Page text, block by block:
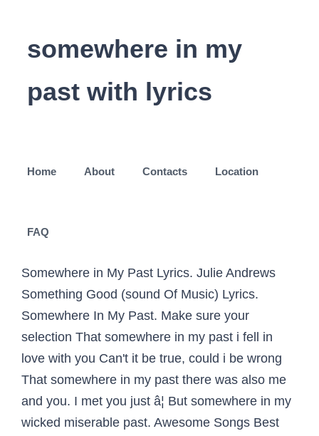
somewhere in my
past with lyrics
Home About Contacts Location
FAQ
Somewhere in My Past Lyrics. Julie Andrews
Something Good (sound Of Music) Lyrics.
Somewhere In My Past. Make sure your
selection That somewhere in my past i fell in
love with you Can't it be true, could i be wrong
That somewhere in my past there was also me
and you. I met you just â¦ But somewhere in my
wicked miserable past. Awesome Songs Best